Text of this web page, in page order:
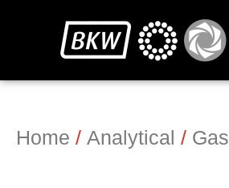
Home / Analytical / Gas